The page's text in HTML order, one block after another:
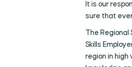
It is our
sure that
The Regional
Skills
region in